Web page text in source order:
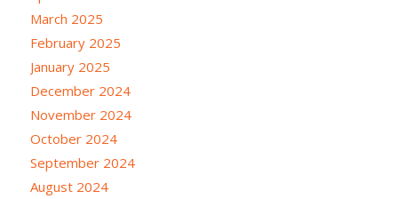
March 2025
February 2025
January 2025
December 2024
November 2024
October 2024
September 2024
August 2024